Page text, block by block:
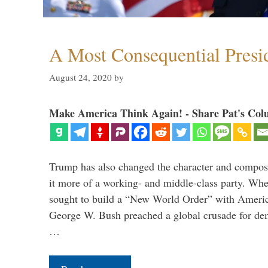
A Most Consequential
August 24, 2020 by
Make America Think Again! - Share Pat's
Trump has also changed the character and
it more of a working- and middle-class party.
sought to build a “New World Order” with
George W. Bush preached a global crusade for
…